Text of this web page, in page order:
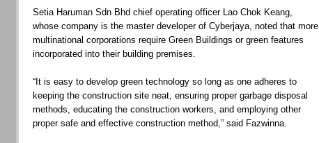
Setia Haruman Sdn Bhd chief operating officer Lao Chok Keang,
whose company is the master developer of Cyberjaya, noted that more
multinational corporations require Green Buildings or green features
incorporated into their building premises.
“It is easy to develop green technology so long as one adheres to
keeping the construction site neat, ensuring proper garbage disposal
methods, educating the construction workers, and employing other
proper safe and effective construction method,” said Fazwinna.